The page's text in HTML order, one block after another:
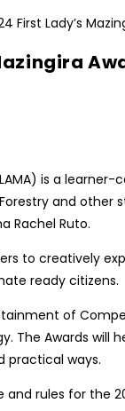
is a
and other
Rachel Ruto.
to creatively
ready citizens.
of
The Awards will
practical ways.
rules for the